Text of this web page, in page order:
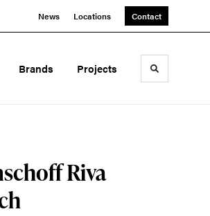
News Locations Contact
Brands Projects Toggle
Riva